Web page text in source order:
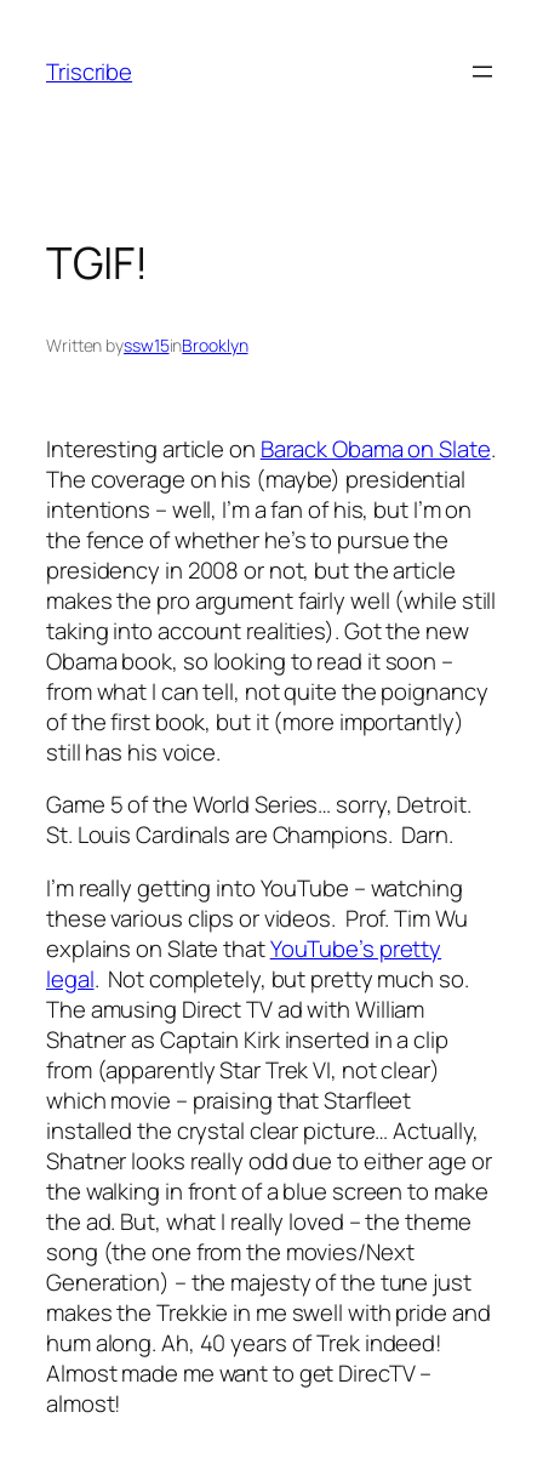
content
Triscribe
TGIF!
Written byssw15inBrooklyn
Interesting article on Barack Obama on Slate.
The coverage on his (maybe) presidential
intentions – well, I’m a fan of his, but I’m on
the fence of whether he’s to pursue the
presidency in 2008 or not, but the article
makes the pro argument fairly well (while still
taking into account realities). Got the new
Obama book, so looking to read it soon –
from what I can tell, not quite the poignancy
of the first book, but it (more importantly)
still has his voice.
Game 5 of the World Series… sorry, Detroit.
St. Louis Cardinals are Champions. Darn.
I’m really getting into YouTube – watching
these various clips or videos. Prof. Tim Wu
explains on Slate thatYouTube’s pretty
legal. Not completely, but pretty much so.
The amusing Direct TV ad with William
Shatner as Captain Kirk inserted in a clip
from (apparently Star Trek VI, not clear)
which movie – praising that Starfleet
installed the crystal clear picture… Actually,
Shatner looks really odd due to either age or
the walking in front of a blue screen to make
the ad. But, what I really loved – the theme
song (the one from the movies/Next
Generation) – the majesty of the tune just
makes the Trekkie in me swell with pride and
hum along. Ah, 40 years of Trek indeed!
Almost made me want to get DirecTV –
almost!